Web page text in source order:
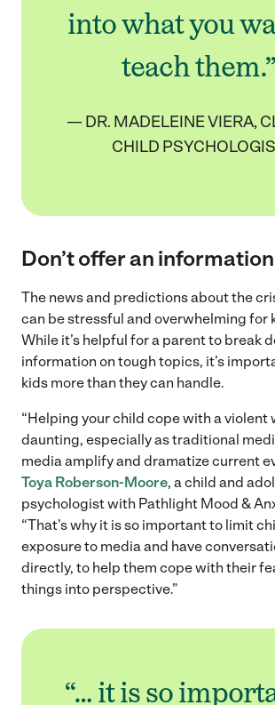
into what you
teach them.”
— DR. MADELEINE VIERA,
CHILD
Don’t offer an
The news and predictions about the
can be stressful and overwhelming for
While it’s helpful for a parent to break
information on tough topics, it’s
kids more than they can handle.
“Helping your child cope with a violent
daunting, especially as traditional
media amplify and dramatize current
Toya Roberson-Moore, a child and
psychologist with Pathlight Mood &
“That’s why it is so important to limit
exposure to media and have
directly, to help them cope with their
things into perspective.”
“… it is so